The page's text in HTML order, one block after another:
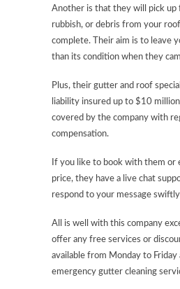
Another is that they will pick up
rubbish, or debris from your
complete. Their aim is to leave
than its condition when they
Plus, their gutter and roof
liability insured up to $10
covered by the company with
compensation.
If you like to book with them or
price, they have a live chat
respond to your message
All is well with this company
offer any free services or
available from Monday to Friday
emergency gutter cleaning